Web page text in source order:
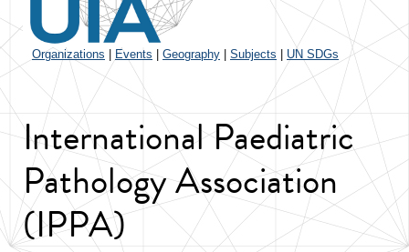
Organizations Events Geography Subjects UN SDGs
International Paediatric
Pathology Association
(IPPA)